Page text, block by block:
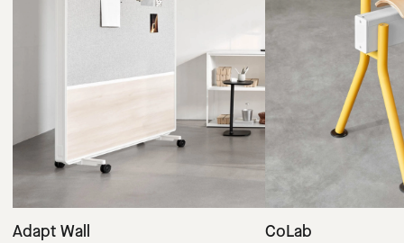
Adapt Wall CoLab